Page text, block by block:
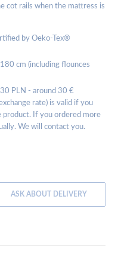
cot rails when the mattress is
by Oeko-Tex®
cm (including flounces
PLN - around 30 €
rate) is valid if you
product. If you ordered more
We will contact you.
ASK ABOUT DELIVERY